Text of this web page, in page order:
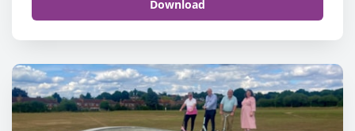
Download